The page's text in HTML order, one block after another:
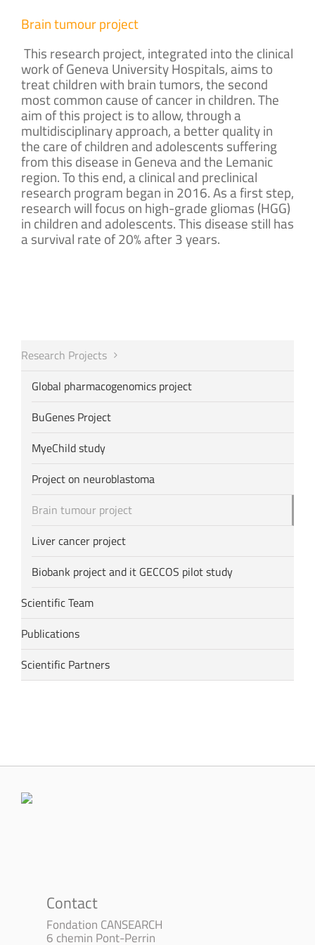
Brain tumour project
This research project, integrated into the clinical
work of Geneva University Hospitals, aims to
treat children with brain tumors, the second
most common cause of cancer in children. The
aim of this project is to allow, through a
multidisciplinary approach, a better quality in
the care of children and adolescents suffering
from this disease in Geneva and the Lemanic
region. To this end, a clinical and preclinical
research program began in 2016. As a first step,
research will focus on high-grade gliomas (HGG)
in children and adolescents. This disease still has
a survival rate of 20% after 3 years.
Research Projects
Global pharmacogenomics project
BuGenes Project
MyeChild study
Project on neuroblastoma
Brain tumour project
Liver cancer project
Biobank project and it GECCOS pilot study
Scientific Team
Publications
Scientific Partners
Contact
Fondation CANSEARCH
6 chemin Pont-Perrin